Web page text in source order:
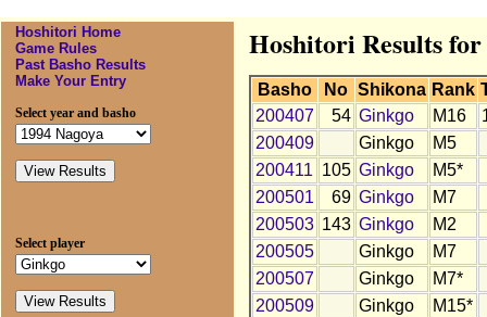
Hoshitori Home
Game Rules
Past Basho Results
Make Your Entry
Select year and basho
Select player
Hoshitori Results
Basho No Shikona Rank
200407
54 Ginkgo M16
200409
Ginkgo
M5
200411 105 Ginkgo
M5*
200501
69 Ginkgo
M7
200503 143 Ginkgo
M2
200505
Ginkgo
M7
200507
Ginkgo
M7*
200509
Ginkgo
M15*